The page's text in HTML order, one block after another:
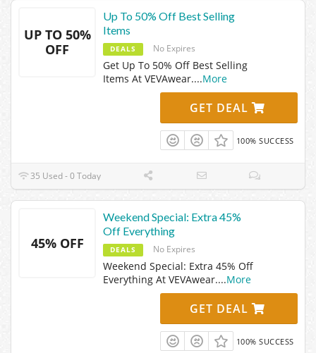
UP TO 50%
OFF
Up To 50% Off Best Selling
Items
DEALS No Expires
Get Up To 50% Off Best Selling
Items At VEVAwear....More
GET DEAL
100% SUCCESS
35 Used - 0 Today
45% OFF
Weekend Special: Extra 45%
Off Everything
DEALS No Expires
Weekend Special: Extra 45% Off
Everything At VEVAwear....More
GET DEAL
100% SUCCESS